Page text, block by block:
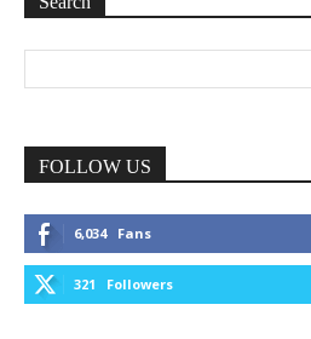
FOLLOW US
6,034 Fans
321 Followers